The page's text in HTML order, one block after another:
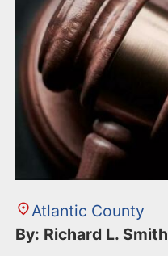
Atlantic County
By: Richard L. Smith